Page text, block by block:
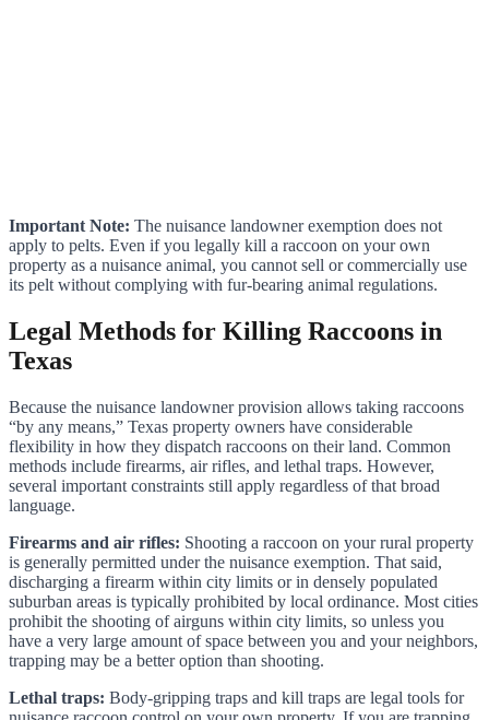
Important Note: The nuisance landowner exemption does not
apply to pelts. Even if you legally kill a raccoon on your own
property as a nuisance animal, you cannot sell or commercially use
its pelt without complying with fur-bearing animal regulations.
Legal Methods for Killing Raccoons in
Texas
Because the nuisance landowner provision allows taking raccoons
“by any means,” Texas property owners have considerable
flexibility in how they dispatch raccoons on their land. Common
methods include firearms, air rifles, and lethal traps. However,
several important constraints still apply regardless of that broad
language.
Firearms and air rifles: Shooting a raccoon on your rural property
is generally permitted under the nuisance exemption. That said,
discharging a firearm within city limits or in densely populated
suburban areas is typically prohibited by local ordinance. Most cities
prohibit the shooting of airguns within city limits, so unless you
have a very large amount of space between you and your neighbors,
trapping may be a better option than shooting.
Lethal traps: Body-gripping traps and kill traps are legal tools for